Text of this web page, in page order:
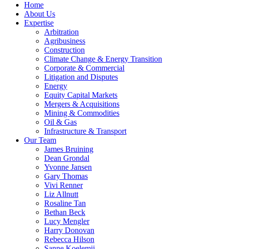
Home
About Us
Expertise
Arbitration
Agribusiness
Construction
Climate Change & Energy Transition
Corporate & Commercial
Litigation and Disputes
Energy
Equity Capital Markets
Mergers & Acquisitions
Mining & Commodities
Oil & Gas
Infrastructure & Transport
Our Team
James Bruining
Dean Grondal
Yvonne Jansen
Gary Thomas
Vivi Renner
Liz Allnutt
Rosaline Tan
Bethan Beck
Lucy Mengler
Harry Donovan
Rebecca Hilson